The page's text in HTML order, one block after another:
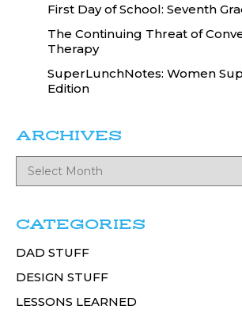
First Day of School: Seventh
The Continuing Threat of
Therapy
SuperLunchNotes: Women
Edition
ARCHIVES
CATEGORIES
DAD STUFF
DESIGN STUFF
LESSONS LEARNED